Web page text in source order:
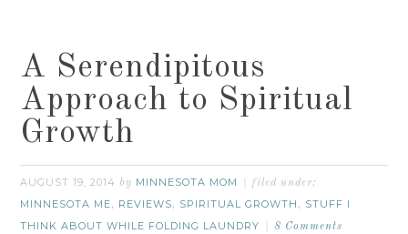
A Serendipitous
Approach to Spiritual
Growth
AUGUST 19, 2014 by MINNESOTA MOM filed under:
MINNESOTA ME, REVIEWS, SPIRITUAL GROWTH , STUFF I
THINK ABOUT WHILE FOLDING LAUNDRY
8 Comments